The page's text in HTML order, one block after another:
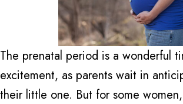
The prenatal period is a wonderful
excitement, as parents wait in
their little one. But for some